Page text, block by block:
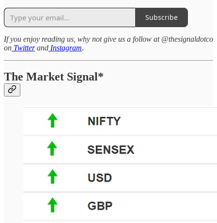
Subscribe
If you enjoy reading us, why not give us a follow at @thesignaldotco
on Twitterand Instagram.
The Market Signal*